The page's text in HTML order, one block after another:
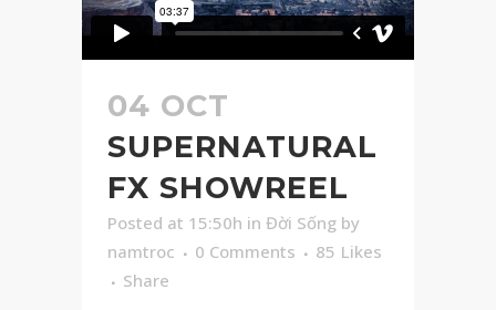
04 OCT
SUPERNATURAL
FX SHOWREEL
Posted at 15:50h in Đời Sống by
namtroc
0 Comments 85 Likes
Share